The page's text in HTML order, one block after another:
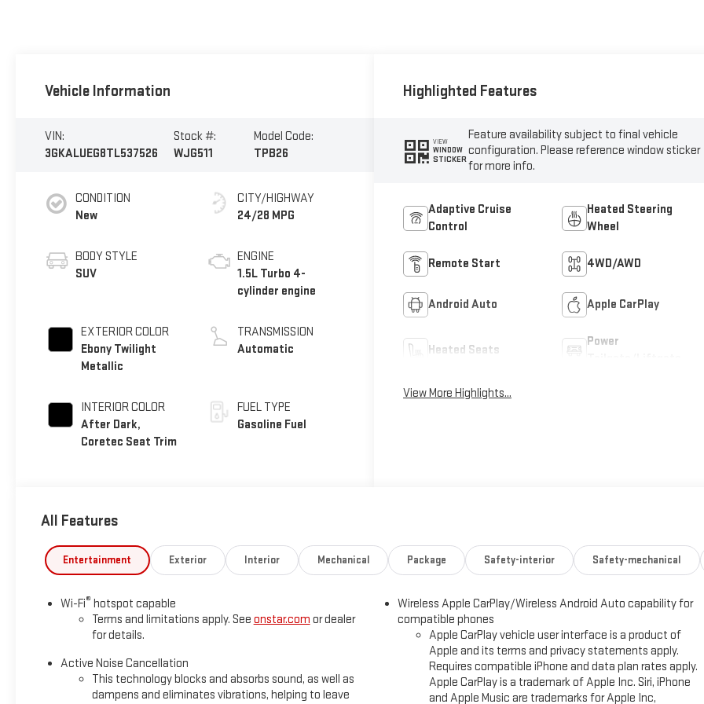
Vehicle Information
VIN:
3GKALUEG8TL537526
Stock #:
WJG511
Model Code:
TPB26
CONDITION
New
BODY STYLE
SUV
EXTERIOR COLOR
Ebony Twilight
Metallic
INTERIOR COLOR
After Dark,
Coretec Seat Trim
CITY/HIGHWAY
24/28 MPG
ENGINE
1.5L Turbo 4-
cylinder engine
TRANSMISSION
Automatic
FUEL TYPE
Gasoline Fuel
Highlighted Features
VIEW
WINDOW
STICKER
Feature availability subject to final vehicle
configuration. Please reference window sticker
for more info.
Adaptive Cruise
Control
Heated Steering
Wheel
Remote Start 4WD/AWD
Android Auto Apple CarPlay
Heated Seats
Power
View More Highlights...
All Features
Entertainment Exterior Interior Mechanical Package Safety-interior Safety-mechanical
Wi-Fi® hotspot capable
Terms and limitations apply. See onstar.com or dealer
for details.
Active Noise Cancellation
This technology blocks and absorbs sound, as well as
dampens and eliminates vibrations, helping to leave
Wireless Apple CarPlay/Wireless Android Auto capability for
compatible phones
Apple CarPlay vehicle user interface is a product of
Apple and its terms and privacy statements apply.
Requires compatible iPhone and data plan rates apply.
Apple CarPlay is a trademark of Apple Inc. Siri, iPhone
and Apple Music are trademarks for Apple Inc,